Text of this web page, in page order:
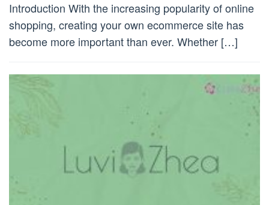
Introduction With the increasing popularity of online
shopping, creating your own ecommerce site has
become more important than ever. Whether […]